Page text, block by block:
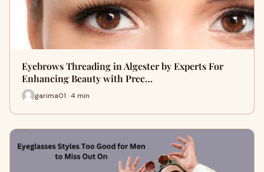
Eyebrows Threading in Algester by Experts For
Enhancing Beauty with Prec…
garima01 · 4 min